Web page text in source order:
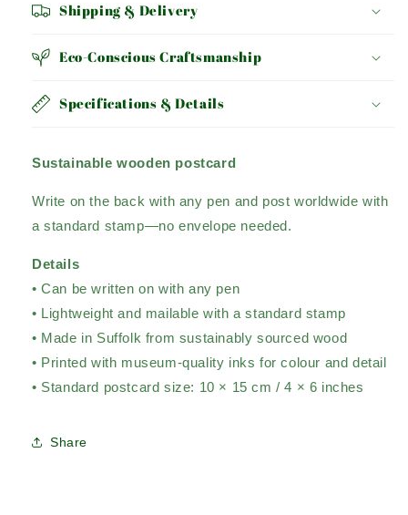
Shipping & Delivery
Eco-Conscious Craftsmanship
Specifications & Details
Sustainable wooden postcard
Write on the back with any pen and post worldwide with
a standard stamp—no envelope needed.
Details
• Can be written on with any pen
• Lightweight and mailable with a standard stamp
• Made in Suffolk from sustainably sourced wood
• Printed with museum-quality inks for colour and detail
• Standard postcard size: 10 × 15 cm / 4 × 6 inches
Share